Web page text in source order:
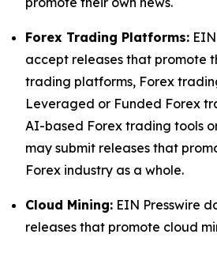
Forex Trading Platforms:
accept releases that promote
trading platforms, Forex
Leveraged or Funded Forex
AI-based Forex trading tools
may submit releases that
Forex industry as a whole.
Cloud Mining: EIN Presswire
releases that promote cloud